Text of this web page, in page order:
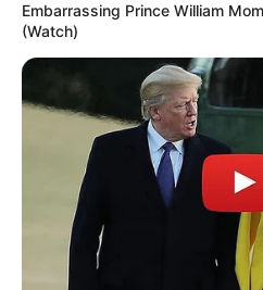
Embarrassing Prince William
(Watch)